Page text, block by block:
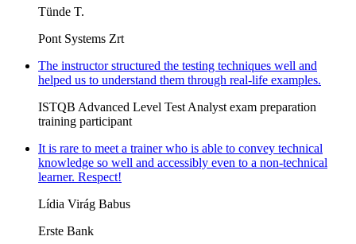
Tünde T.
Pont Systems Zrt
The instructor structured the testing techniques well and
helped us to understand them through real-life examples.
ISTQB Advanced Level Test Analyst exam preparation
training participant
It is rare to meet a trainer who is able to convey technical
knowledge so well and accessibly even to a non-technical
learner. Respect!
Lídia Virág Babus
Erste Bank